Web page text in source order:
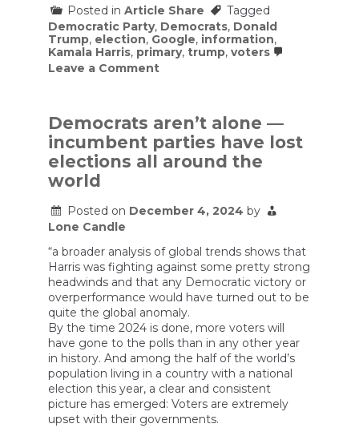
Posted in Article Share
Tagged
Democratic Party, Democrats, Donald
Trump, election, Google, information,
Kamala Harris, primary, trump, voters
Leave a Commenton
Huge
Problem
Democrats aren’t alone —
incumbent parties have lost
elections all around the
world
Posted on December 4, 2024 by
Lone Candle
“a broader analysis of global trends shows that
Harris was fighting against some pretty strong
headwinds and that any Democratic victory or
overperformance would have turned out to be
quite the global anomaly.
By the time 2024 is done, more voters will
have gone to the polls than in any other year
in history. And among the half of the world’s
population living in a country with a national
election this year, a clear and consistent
picture has emerged: Voters are extremely
upset with their governments.